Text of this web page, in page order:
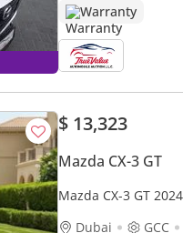
Warranty
$ 13,323
Mazda CX-3 GT
Mazda CX-3 GT
Dubai
GCC